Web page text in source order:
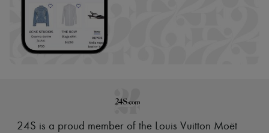
24S is a proud member of the Louis Vuitton Moët